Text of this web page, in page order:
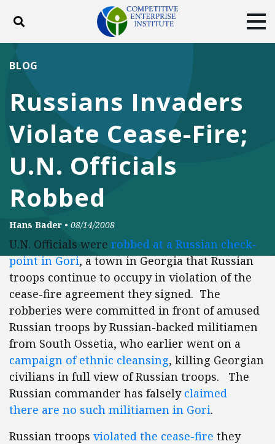
Toggle search
DONATE
Facebook
TwitterYouTubeInstagram
Russians Invaders
Violate Cease-Fire;
U.N. Officials
Robbed
BLOG
Hans Bader • 08/14/2008
U.N. Officials were robbed at a Russian check-
point in Gori, a town in Georgia that Russian
troops continue to occupy in violation of the
cease-fire agreement they signed. The
robberies were committed in front of amused
Russian troops by Russian-backed militiamen
from South Ossetia, who earlier went on a
campaign of ethnic cleansing, killing Georgian
civilians in full view of Russian troops. The
Russian commander has falsely claimed
there are no such militiamen in Gori.
Russian troops violated the cease-fire they